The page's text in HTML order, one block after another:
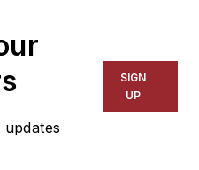
Tribune,
City Star, The
Times and City
of Chicago.
of Michigan
SIGN
UP